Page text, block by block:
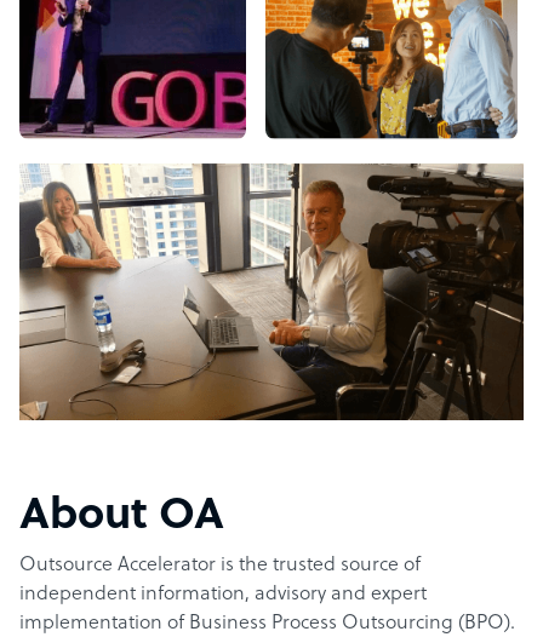
About OA
Outsource Accelerator is the trusted source of
independent information, advisory and expert
implementation of Business Process Outsourcing (BPO).